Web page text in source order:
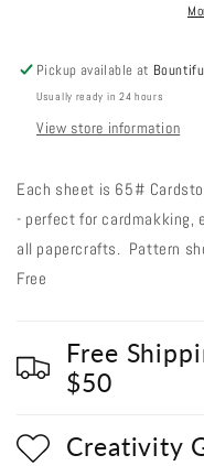
57
Fresh
57
Pickup available at
Usually ready in 24 hours
View store information
Each sheet is 65#
- perfect for cardmakking,
all papercrafts. Pattern
Free
Free
$50
Creativity